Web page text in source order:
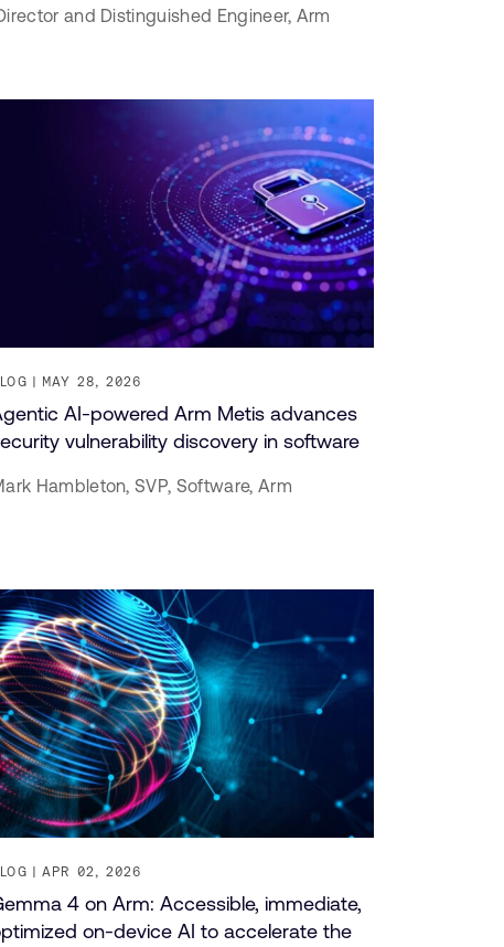
and Distinguished Engineer, Arm
MAY 28, 2026
AI-powered Arm Metis advances
vulnerability discovery in software
Hambleton,SVP, Software, Arm
APR 02, 2026
4 on Arm: Accessible, immediate,
on-device AI to accelerate the